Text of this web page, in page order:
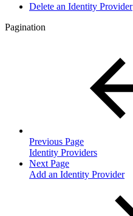
Delete an Identity Provider
Pagination
Previous Page
Identity Providers
Next Page
Add an Identity Provider